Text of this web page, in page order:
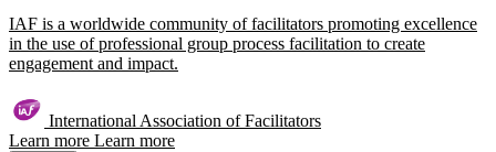
IAF is a worldwide community of facilitators promoting excellence
in the use of professional group process facilitation to create
engagement and impact.
International Association of Facilitators
Learn more Learn more